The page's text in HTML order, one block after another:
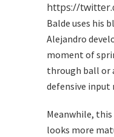
https://
Balde uses his
Alejandro
moment of
through ball or
defensive input
Meanwhile,
looks more